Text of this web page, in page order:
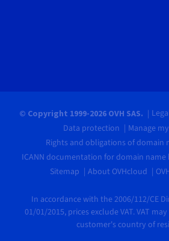
© Copyright 1999-2026 OVH SAS.
Data protection
Manage
Rights and obligations of domain
ICANN documentation for domain
Sitemap
About OVHcloud
In accordance with the 2006/112/CE
01/01/2015, prices exclude VAT. VAT
customer's country of